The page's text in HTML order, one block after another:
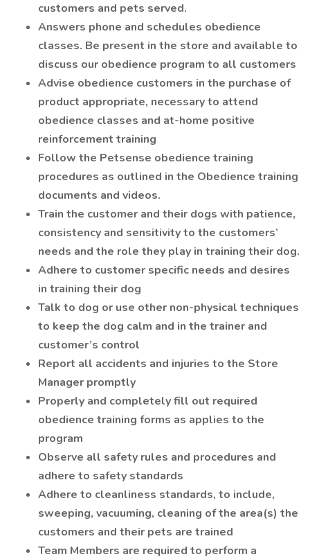
customers and pets served.
Answers phone and schedules obedience
classes. Be present in the store and available to
discuss our obedience program to all customers
Advise obedience customers in the purchase of
product appropriate, necessary to attend
obedience classes and at-home positive
reinforcement training
Follow the Petsense obedience training
procedures as outlined in the Obedience training
documents and videos.
Train the customer and their dogs with patience,
consistency and sensitivity to the customers’
needs and the role they play in training their dog.
Adhere to customer specific needs and desires
in training their dog
Talk to dog or use other non-physical techniques
to keep the dog calm and in the trainer and
customer’s control
Report all accidents and injuries to the Store
Manager promptly
Properly and completely fill out required
obedience training forms as applies to the
program
Observe all safety rules and procedures and
adhere to safety standards
Adhere to cleanliness standards, to include,
sweeping, vacuuming, cleaning of the area(s) the
customers and their pets are trained
Team Members are required to perform a